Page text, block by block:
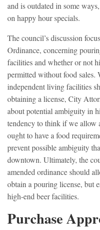
and is outdated in some
on happy hour specials.
The council’s discussion
Ordinance, concerning
facilities and whether or not
permitted without food sales.
independent living facilities
obtaining a license, City
about potential ambiguity in
tendency to think if we allow
ought to have a food
prevent possible ambiguity
downtown. Ultimately, the
amended ordinance should
obtain a pouring license, but
high-end beer facilities.
Purchase